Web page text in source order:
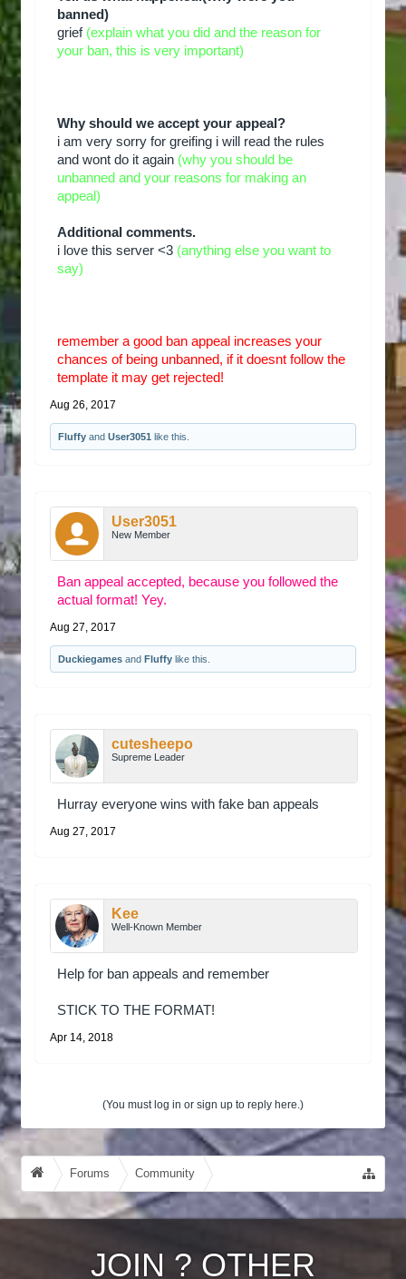
banned)
grief(explain what you did and the reason for
your ban, this is very important)
Why should we accept your appeal?
i am very sorry for greifing i will read the rules
and wont do it again (why you should be
unbanned and your reasons for making an
appeal)
Additional comments.
i love this server <3 (anything else you want to
say)
remember a good ban appeal increases your
chances of being unbanned, if it doesnt follow the
template it may get rejected!
Aug 26, 2017
Fluffy and User3051 like this.
User3051
New Member
Ban appeal accepted, because you followed the
actual format! Yey.
Aug 27, 2017
Duckiegames and Fluffy like this.
cutesheepo
Supreme Leader
Hurray everyone wins with fake ban appeals
Aug 27, 2017
Kee
Well-Known Member
Help for ban appeals and remember
STICK TO THE FORMAT!
Apr 14, 2018
(You must log in or sign up to reply here.)
Forums Community
Guides, Tutorials, Tips!
JOIN ? OTHER